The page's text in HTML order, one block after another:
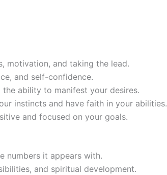
motivation, and taking the lead.
and self-confidence.
ability to manifest your desires.
instincts and have faith in your abilities.
and focused on your goals.
numbers it appears with.
and spiritual development.